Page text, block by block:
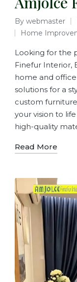
By webmaster
Home
Looking for the
Finefur Interior,
home and
solutions for a
custom
your vision to
high-quality
Read More